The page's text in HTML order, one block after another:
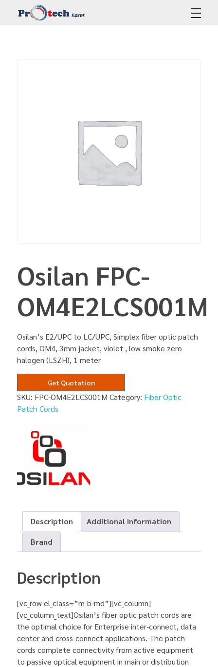
Osilan FPC-
OM4E2LCS001M
Osilan’s E2/UPC to LC/UPC, Simplex fiber optic patch
cords, OM4, 3mm jacket, violet , low smoke zero
halogen (LSZH), 1 meter
Get Quotation
SKU: FPC-OM4E2LCS001M Category: Fiber Optic
Patch Cords
Description
Additional information
Brand
Description
[vc_row el_class=”m-b-md”][vc_column]
[vc_column_text]Osilan’s fiber optic patch cords are
the optimal choice for Enterprise inter-connect, data
center and cross-connect applications. The patch
cords complete connectivity from active equipment
to passive optical equipment in main or distribution